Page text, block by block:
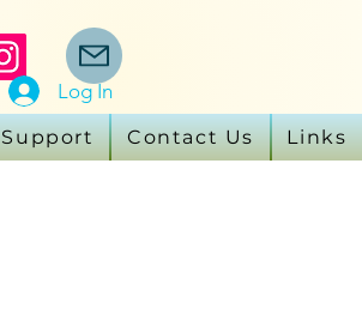
Support Contact Us Links
Log In